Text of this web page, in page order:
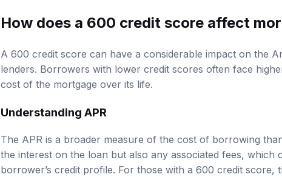
How does a 600 credit score affect
A 600 credit score can have a considerable impact on the
lenders. Borrowers with lower credit scores often face
cost of the mortgage over its life.
Understanding APR
The APR is a broader measure of the cost of borrowing
the interest on the loan but also any associated fees, which
borrower’s credit profile. For those with a 600 credit score,